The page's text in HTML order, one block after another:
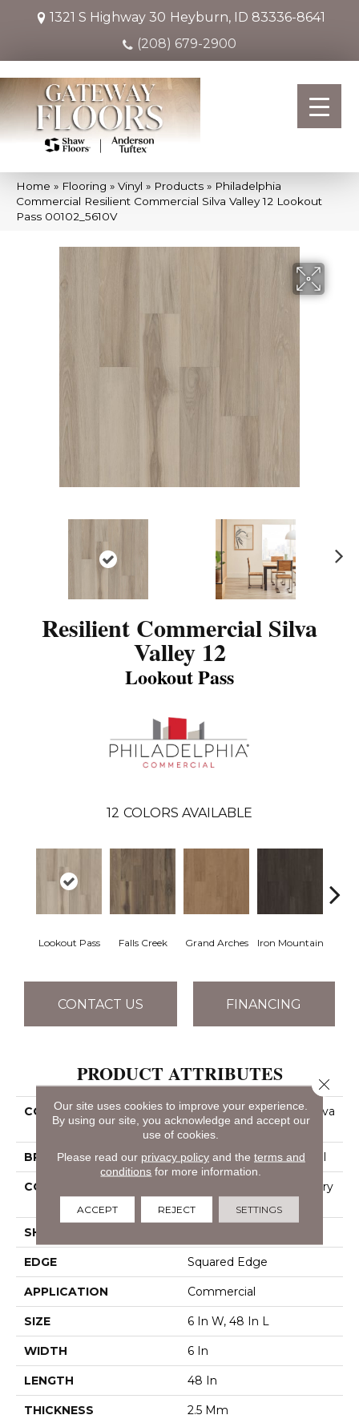
1321 S Highway 30 Heyburn, ID 83336-8641
(208) 679-2900
Home » Flooring » Vinyl » Products » Philadelphia
Commercial Resilient Commercial Silva Valley 12 Lookout
Pass 00102_5610V
Resilient Commercial Silva
Valley 12
Lookout Pass
12 COLORS AVAILABLE
Lookout Pass Falls Creek Grand Arches Iron Mountain
CONTACT US FINANCING
PRODUCT ATTRIBUTES
COLLECTION
Resilient Commercial Silva
Valley 12
BRAND Philadelphia Commercial
CONSTRUCTION
High Performance Luxury
SHAPE
EDGE Squared Edge
APPLICATION Commercial
SIZE 6 In W, 48 In L
WIDTH 6 In
LENGTH 48 In
THICKNESS 2.5 Mm
Our site uses cookies to improve your experience.
By using our site, you acknowledge and accept our
use of cookies.
Please read our privacy policyand the terms and
conditions for more information.
ACCEPT REJECT SETTINGS
Close